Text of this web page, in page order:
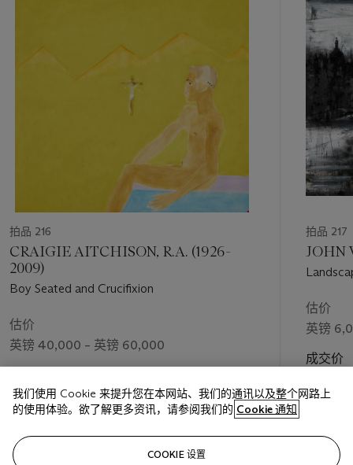
拍品 216
CRAIGIE AITCHISON, R.A. (1926-
2009)
Boy Seated and Crucifixion
估价
英镑 40,000 – 英镑 60,000
拍品 217
JOHN
估价
英镑
成交价
我们使用 Cookie 来提升您在本网站、我们的通讯以及整个网路上
的使用体验。欲了解更多资讯，请参阅我们的 Cookie 通知
COOKIE 设置